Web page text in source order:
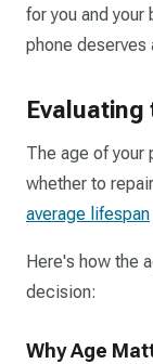
for you and your
phone deserves
Evaluating
The age of your
whether to
average lifespan
Here's how the
decision:
Why Age